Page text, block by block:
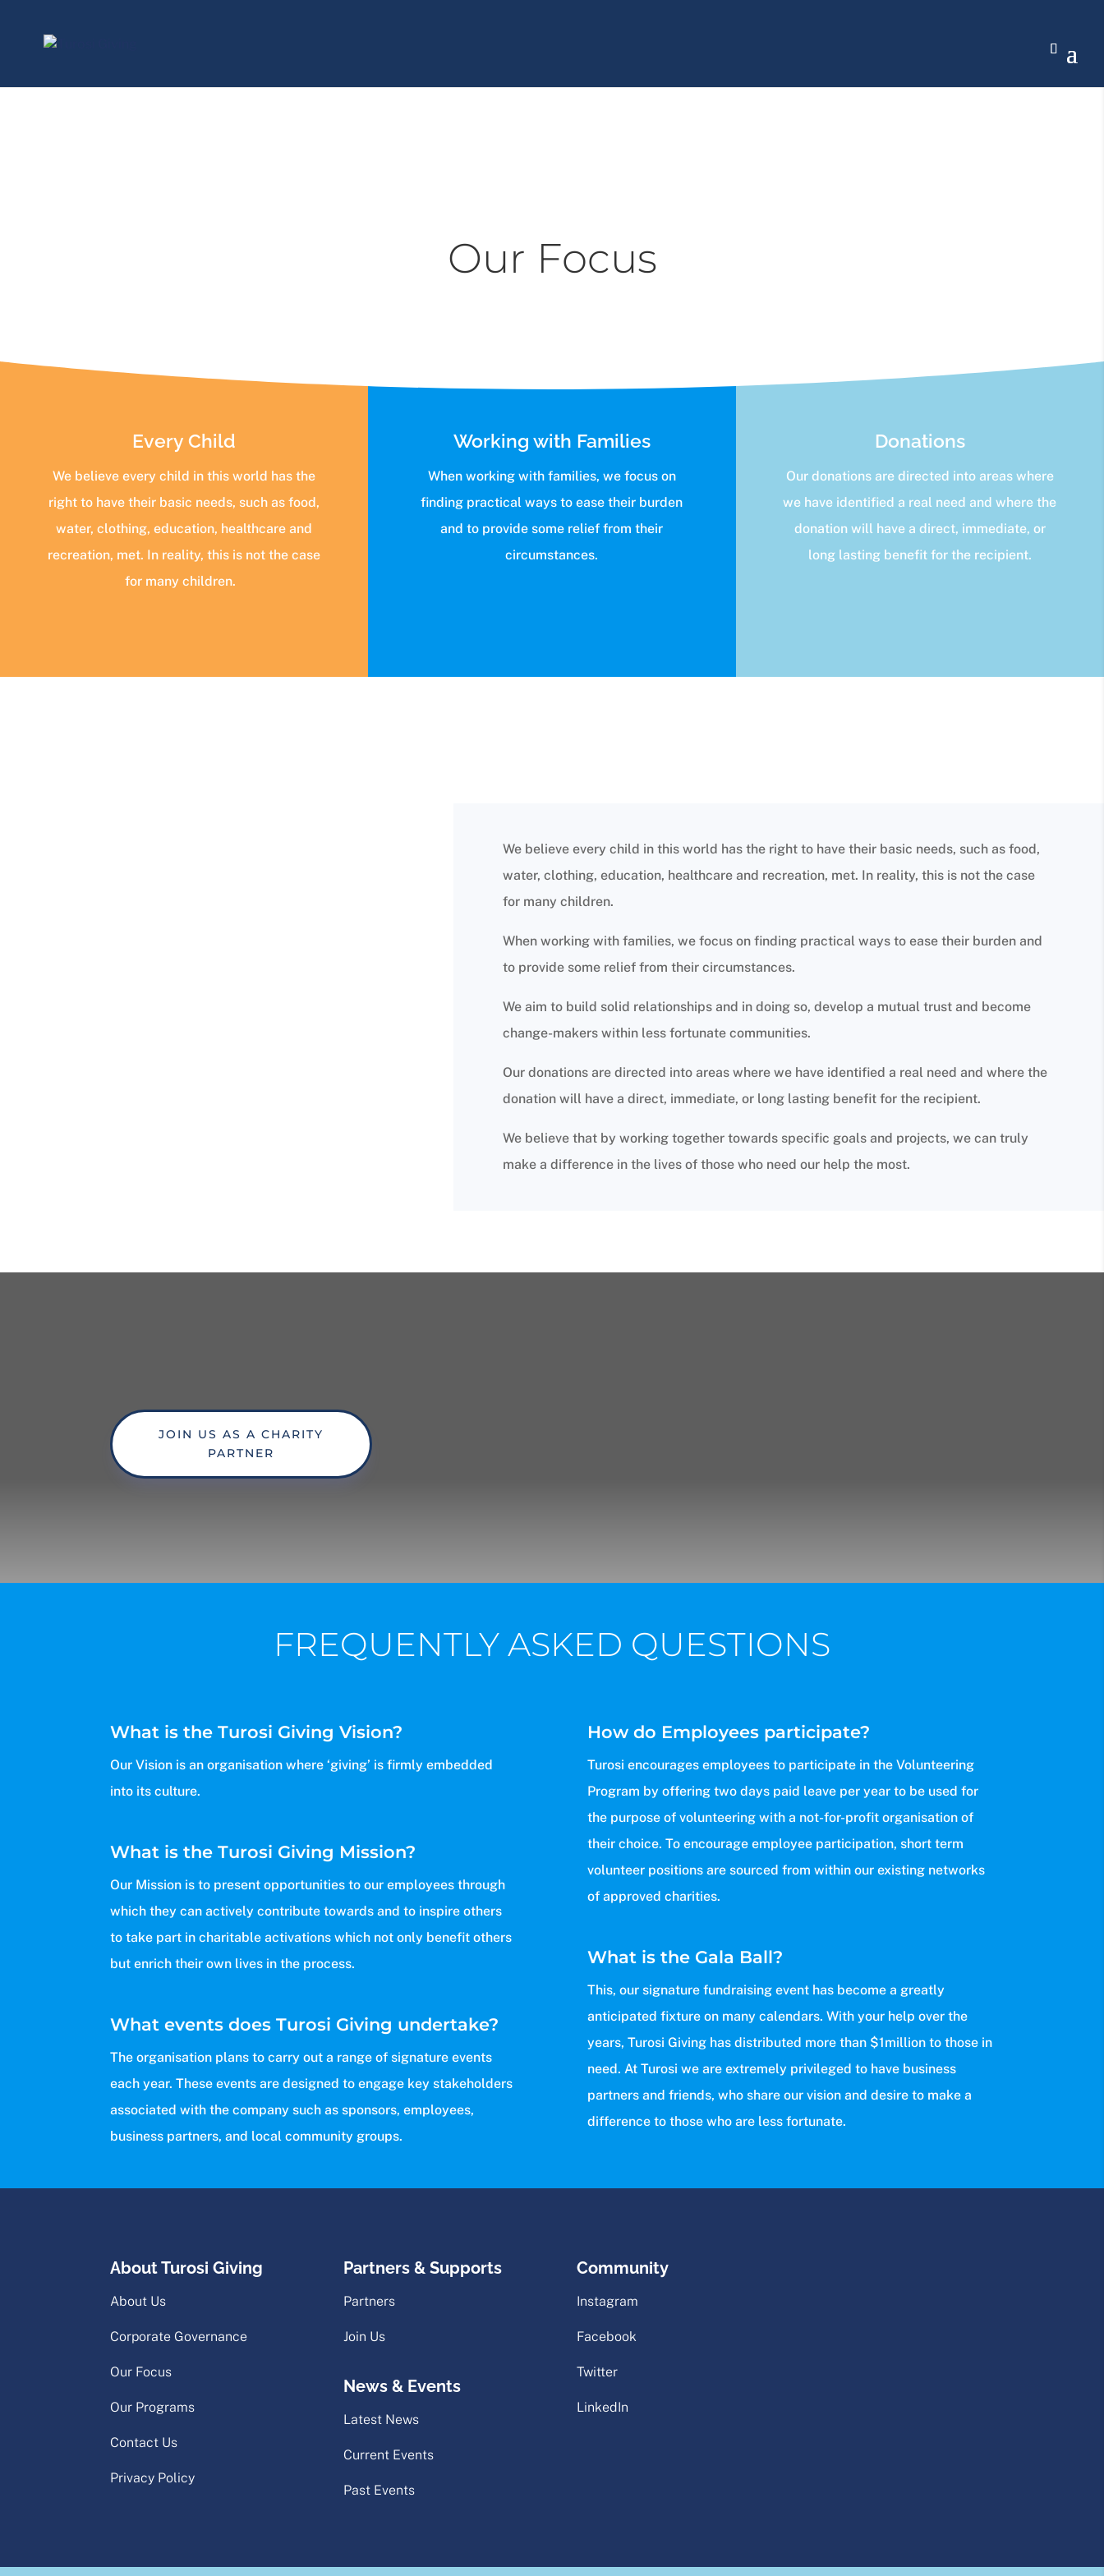
Our Focus
Every Child
We believe every child in this world has the
right to have their basic needs, such as food,
water, clothing, education, healthcare and
recreation, met. In reality, this is not the case
for many children.
Working with Families
When working with families, we focus on
finding practical ways to ease their burden
and to provide some relief from their
circumstances.
Donations
Our donations are directed into areas where
we have identified a real need and where the
donation will have a direct, immediate, or
long lasting benefit for the recipient.
We believe every child in this world has the right to have their basic needs, such as food,
water, clothing, education, healthcare and recreation, met. In reality, this is not the case
for many children.
When working with families, we focus on finding practical ways to ease their burden and
to provide some relief from their circumstances.
We aim to build solid relationships and in doing so, develop a mutual trust and become
change-makers within less fortunate communities.
Our donations are directed into areas where we have identified a real need and where the
donation will have a direct, immediate, or long lasting benefit for the recipient.
We believe that by working together towards specific goals and projects, we can truly
make a difference in the lives of those who need our help the most.
JOIN US AS A CHARITY
PARTNER
FREQUENTLY ASKED QUESTIONS
What is the Turosi Giving Vision?
Our Vision is an organisation where ‘giving’ is firmly embedded
into its culture.
What is the Turosi Giving Mission?
Our Mission is to present opportunities to our employees through
which they can actively contribute towards and to inspire others
to take part in charitable activations which not only benefit others
but enrich their own lives in the process.
What events does Turosi Giving undertake?
The organisation plans to carry out a range of signature events
each year. These events are designed to engage key stakeholders
associated with the company such as sponsors, employees,
business partners, and local community groups.
How do Employees participate?
Turosi encourages employees to participate in the Volunteering
Program by offering two days paid leave per year to be used for
the purpose of volunteering with a not-for-profit organisation of
their choice. To encourage employee participation, short term
volunteer positions are sourced from within our existing networks
of approved charities.
What is the Gala Ball?
This, our signature fundraising event has become a greatly
anticipated fixture on many calendars. With your help over the
years, Turosi Giving has distributed more than $1million to those in
need. At Turosi we are extremely privileged to have business
partners and friends, who share our vision and desire to make a
difference to those who are less fortunate.
About Turosi Giving
About Us
Corporate Governance
Our Focus
Our Programs
Contact Us
Privacy Policy
Partners & Supports
Partners
Join Us
News & Events
Latest News
Current Events
Past Events
Community
Instagram
Facebook
Twitter
LinkedIn